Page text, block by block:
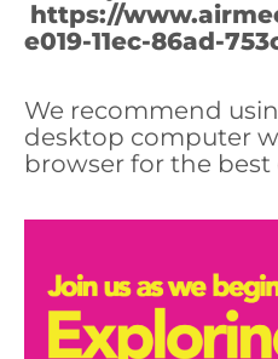
https://
e019-11ec-86ad-
We recommend
desktop computer
browser for the best